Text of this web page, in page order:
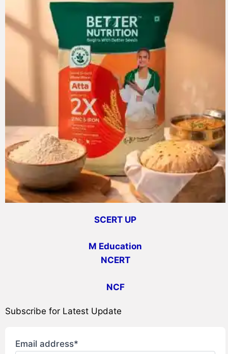
SCERT UP
M Education
NCERT
NCF
Subscribe for Latest Update
Email address*